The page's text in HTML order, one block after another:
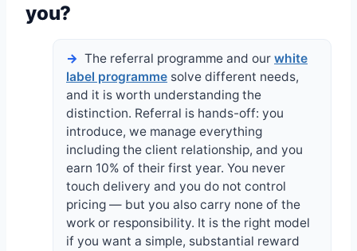
you?
The referral programme and our white
label programme solve different needs,
and it is worth understanding the
distinction. Referral is hands-off: you
introduce, we manage everything
including the client relationship, and you
earn 10% of their first year. You never
touch delivery and you do not control
pricing — but you also carry none of the
work or responsibility. It is the right model
if you want a simple, substantial reward